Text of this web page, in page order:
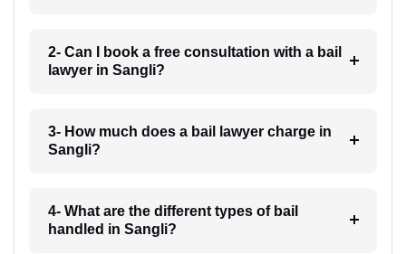
2- Can I book a free consultation with a bail
lawyer in Sangli?
3- How much does a bail lawyer charge in
Sangli?
4- What are the different types of bail
handled in Sangli?